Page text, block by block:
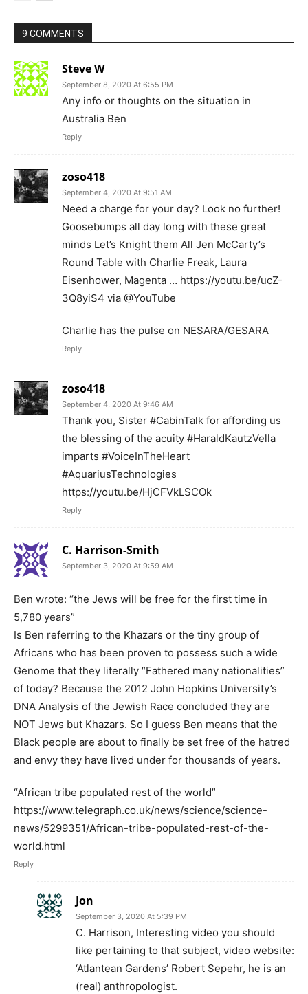
9 COMMENTS
Steve W
September 8, 2020 At 6:55 PM
Any info or thoughts on the situation in
Australia Ben
Reply
zoso418
September 4, 2020 At 9:51 AM
Need a charge for your day? Look no further!
Goosebumps all day long with these great
minds Let’s Knight them All Jen McCarty’s
Round Table with Charlie Freak, Laura
Eisenhower, Magenta … https://youtu.be/ucZ-
3Q8yiS4 via @YouTube
Charlie has the pulse on NESARA/GESARA
Reply
zoso418
September 4, 2020 At 9:46 AM
Thank you, Sister #CabinTalk for affording us
the blessing of the acuity #HaraldKautzVella
imparts #VoiceInTheHeart
#AquariusTechnologies
https://youtu.be/HjCFVkLSCOk
Reply
C. Harrison-Smith
September 3, 2020 At 9:59 AM
Ben wrote: “the Jews will be free for the first time in
5,780 years”
Is Ben referring to the Khazars or the tiny group of
Africans who has been proven to possess such a wide
Genome that they literally “Fathered many nationalities”
of today? Because the 2012 John Hopkins University’s
DNA Analysis of the Jewish Race concluded they are
NOT Jews but Khazars. So I guess Ben means that the
Black people are about to finally be set free of the hatred
and envy they have lived under for thousands of years.
“African tribe populated rest of the world”
https://www.telegraph.co.uk/news/science/science-
news/5299351/African-tribe-populated-rest-of-the-
world.html
Reply
Jon
September 3, 2020 At 5:39 PM
C. Harrison, Interesting video you should
like pertaining to that subject, video website:
‘Atlantean Gardens’ Robert Sepehr, he is an
(real) anthropologist.